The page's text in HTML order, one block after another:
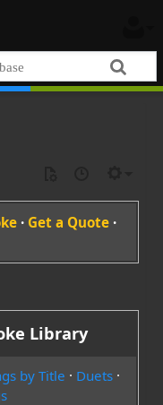
· Get a Quote ·
Library
by Title · Duets·